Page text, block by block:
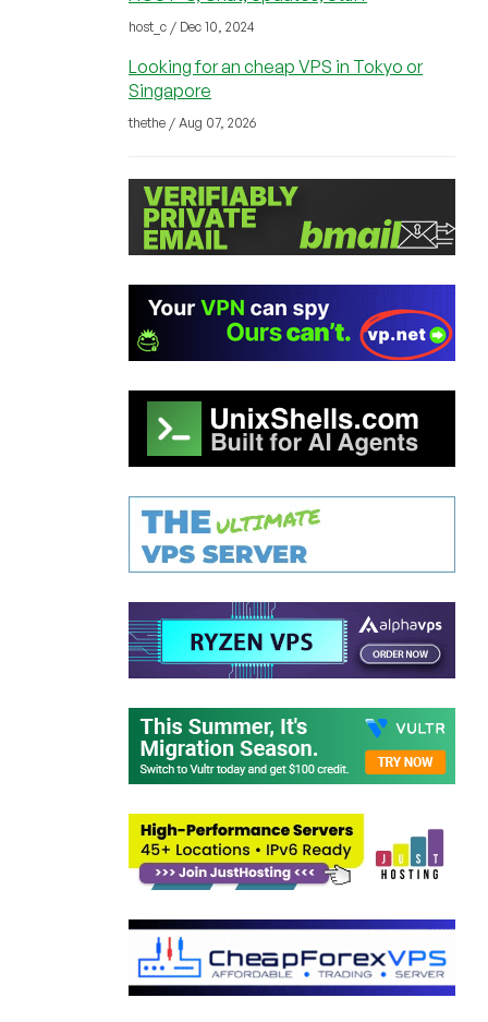
host_c / Dec 10, 2024
Looking for an cheap VPS in Tokyo or
Singapore
thethe / Aug 07, 2026